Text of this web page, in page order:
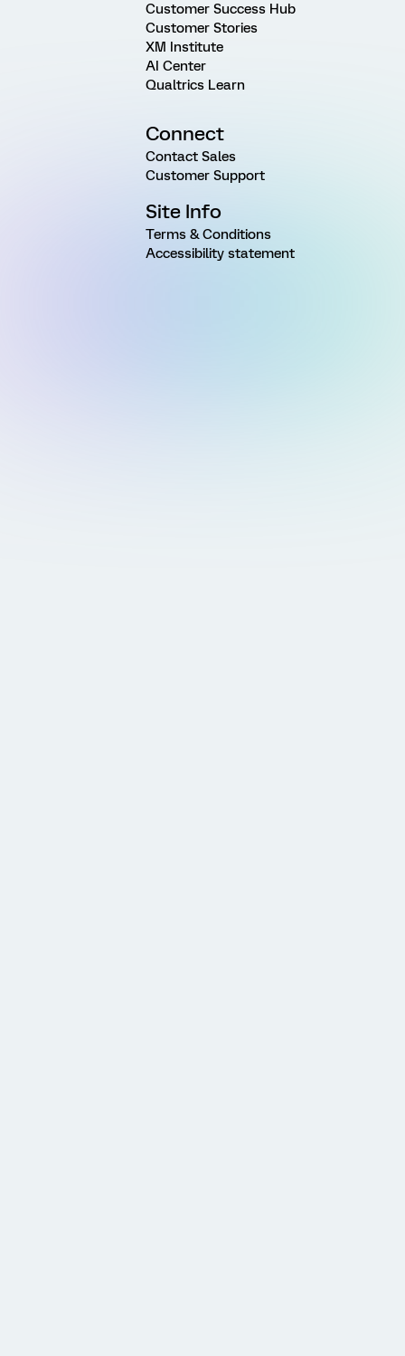
Customer Success Hub
Customer Stories
XM Institute
AI Center
Qualtrics Learn
Connect
Contact Sales
Customer Support
Site Info
Terms & Conditions
Accessibility statement